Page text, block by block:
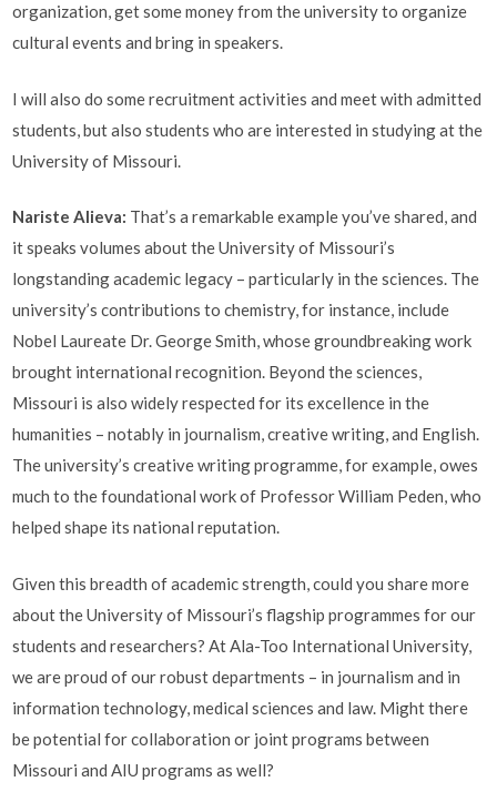
organization, get some money from the university to organize
cultural events and bring in speakers.
I will also do some recruitment activities and meet with admitted
students, but also students who are interested in studying at the
University of Missouri.
Nariste Alieva: That’s a remarkable example you’ve shared, and
it speaks volumes about the University of Missouri’s
longstanding academic legacy – particularly in the sciences. The
university’s contributions to chemistry, for instance, include
Nobel Laureate Dr. George Smith, whose groundbreaking work
brought international recognition. Beyond the sciences,
Missouri is also widely respected for its excellence in the
humanities – notably in journalism, creative writing, and English.
The university’s creative writing programme, for example, owes
much to the foundational work of Professor William Peden, who
helped shape its national reputation.
Given this breadth of academic strength, could you share more
about the University of Missouri’s flagship programmes for our
students and researchers? At Ala-Too International University,
we are proud of our robust departments – in journalism and in
information technology, medical sciences and law. Might there
be potential for collaboration or joint programs between
Missouri and AIU programs as well?